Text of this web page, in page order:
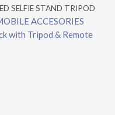
SELFIE STAND TRIPOD
ACCESORIES
with Tripod & Remote